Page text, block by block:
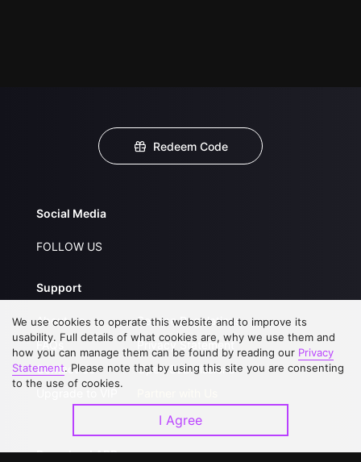
Redeem Code
Social Media
FOLLOW US
Support
About Us
FAQs
Contact Us
Service Regulations
Privacy Statement
Open Submissions
Download APP
We use cookies to operate this website and to improve its
usability. Full details of what cookies are, why we use them and
how you can manage them can be found by reading our Privacy
Statement. Please note that by using this site you are consenting
to the use of cookies.
I Agree